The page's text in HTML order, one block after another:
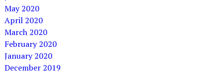
May 2020
April 2020
March 2020
February 2020
January 2020
December 2019